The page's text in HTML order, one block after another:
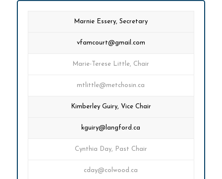
Marnie Essery, Secretary
vfamcourt@gmail.com
Marie-Terese Little, Chair
mtlittle@metchosin.ca
Kimberley Guiry, Vice Chair
kguiry@langford.ca
Cynthia Day, Past Chair
cday@colwood.ca